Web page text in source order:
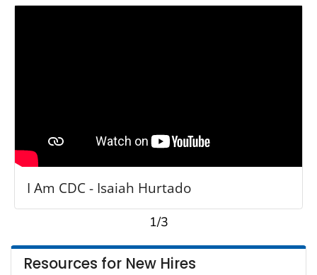
I Am CDC - Isaiah Hurtado
1/3
Resources for New Hires